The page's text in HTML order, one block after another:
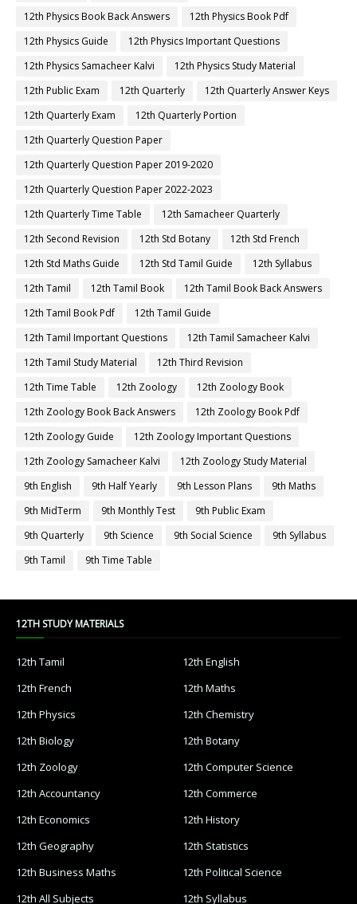
12th Physics Book Back Answers
12th Physics Book Pdf
12th Physics Guide
12th Physics Important Questions
12th Physics Samacheer Kalvi
12th Physics Study Material
12th Public Exam
12th Quarterly
12th Quarterly Answer Keys
12th Quarterly Exam
12th Quarterly Portion
12th Quarterly Question Paper
12th Quarterly Question Paper 2019-2020
12th Quarterly Question Paper 2022-2023
12th Quarterly Time Table
12th Samacheer Quarterly
12th Second Revision
12th Std Botany
12th Std French
12th Std Maths Guide
12th Std Tamil Guide
12th Syllabus
12th Tamil
12th Tamil Book
12th Tamil Book Back Answers
12th Tamil Book Pdf
12th Tamil Guide
12th Tamil Important Questions
12th Tamil Samacheer Kalvi
12th Tamil Study Material
12th Third Revision
12th Time Table
12th Zoology
12th Zoology Book
12th Zoology Book Back Answers
12th Zoology Book Pdf
12th Zoology Guide
12th Zoology Important Questions
12th Zoology Samacheer Kalvi
12th Zoology Study Material
9th English
9th Half Yearly 9th Lesson Plans
9th Maths
9th MidTerm
9th Monthly Test
9th Public Exam
9th Quarterly
9th Science 9th Social Science
9th Syllabus
9th Tamil
9th Time Table
12TH STUDY MATERIALS
12th Tamil
12th English
12th French
12th Maths
12th Physics
12th Chemistry
12th Biology
12th Botany
12th Zoology
12th Computer Science
12th Accountancy
12th Commerce
12th Economics
12th History
12th Geography
12th Statistics
12th Business Maths
12th Political Science
12th All Subjects
12th Syllabus